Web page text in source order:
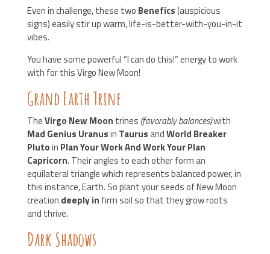
Even in challenge, these two Benefics(auspicious
signs) easily stir up warm, life-is-better-with-you-in-it
vibes.
You have some powerful “I can do this!” energy to work
with for this Virgo New Moon!
Grand Earth Trine
TheVirgo New Moon trines (favorably balances)with
Mad Genius Uranusin TaurusandWorld Breaker
Plutoin Plan Your Work And Work Your Plan
Capricorn. Their angles to each other form an
equilateral triangle which represents balanced power, in
this instance, Earth. So plant your seeds of New Moon
creation deeply in firm soil so that they grow roots
and thrive.
Dark Shadows